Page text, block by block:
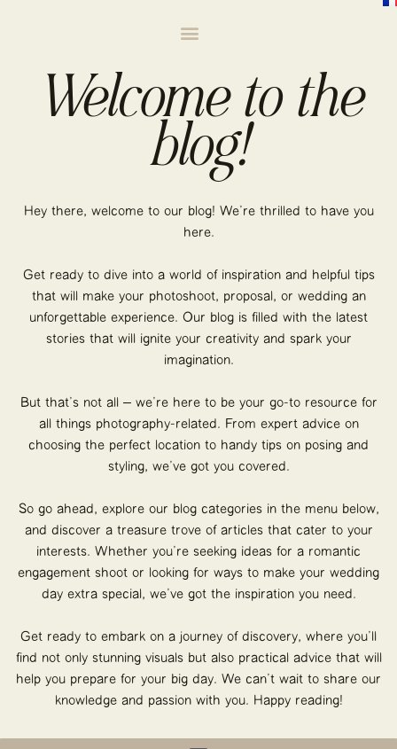
Welcome to the
blog!
Hey there, welcome to our blog! We’re thrilled to have you
here.
Get ready to dive into a world of inspiration and helpful tips
that will make your photoshoot, proposal, or wedding an
unforgettable experience. Our blog is filled with the latest
stories that will ignite your creativity and spark your
imagination.
But that’s not all – we’re here to be your go-to resource for
all things photography-related. From expert advice on
choosing the perfect location to handy tips on posing and
styling, we’ve got you covered.
So go ahead, explore our blog categories in the menu below,
and discover a treasure trove of articles that cater to your
interests. Whether you’re seeking ideas for a romantic
engagement shoot or looking for ways to make your wedding
day extra special, we’ve got the inspiration you need.
Get ready to embark on a journey of discovery, where you’ll
find not only stunning visuals but also practical advice that will
help you prepare for your big day. We can’t wait to share our
knowledge and passion with you. Happy reading!